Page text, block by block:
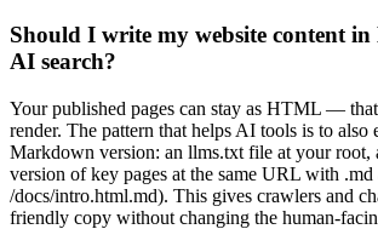
Should I write my website content
AI search?
Your published pages can stay as HTML —
render. The pattern that helps AI tools is to also
Markdown version: an llms.txt file at your root,
version of key pages at the same URL with .md
/docs/intro.html.md). This gives crawlers and
friendly copy without changing the human-